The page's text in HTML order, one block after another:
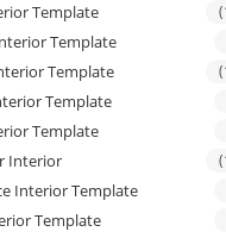
Template
Template
Template
Template
Template
Interior
Interior Template
Template